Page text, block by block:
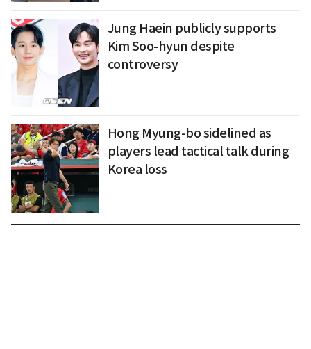
Jung Haein publicly supports
Kim Soo-hyun despite
controversy
Hong Myung-bo sidelined as
players lead tactical talk during
Korea loss